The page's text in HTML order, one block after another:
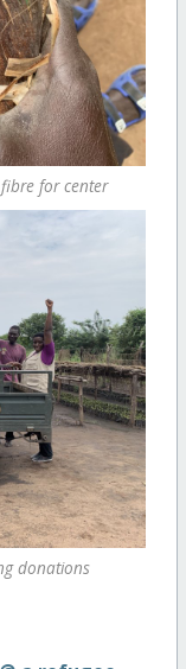
for center
donations